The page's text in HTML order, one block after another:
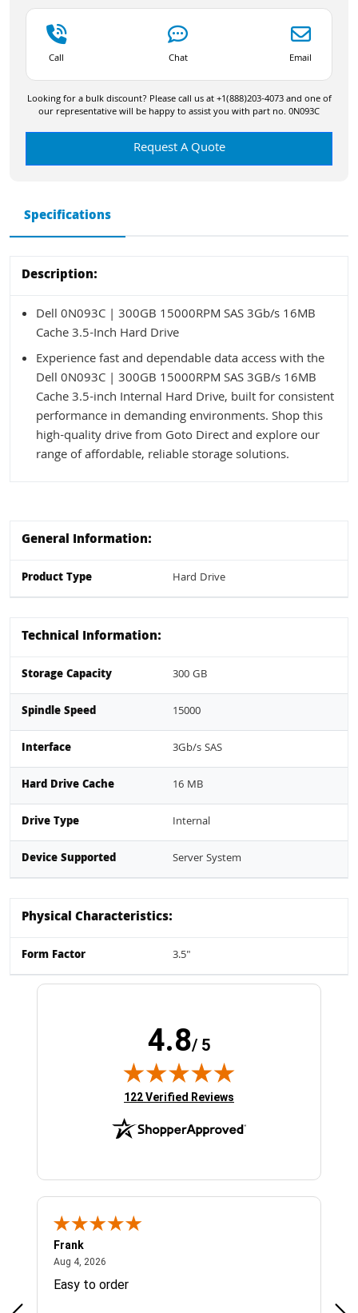
Call Chat Email
Looking for a bulk discount? Please call us at +1(888)203-4073 and one of
our representative will be happy to assist you with part no. 0N093C
Request A Quote
Specifications
Description:
Dell 0N093C | 300GB 15000RPM SAS 3Gb/s 16MB
Cache 3.5-Inch Hard Drive
Experience fast and dependable data access with the
Dell 0N093C | 300GB 15000RPM SAS 3GB/s 16MB
Cache 3.5-inch Internal Hard Drive, built for consistent
performance in demanding environments. Shop this
high-quality drive from Goto Direct and explore our
range of affordable, reliable storage solutions.
General Information:
Product Type Hard Drive
Technical Information:
Storage Capacity 300 GB
Spindle Speed 15000
Interface 3Gb/s SAS
Hard Drive Cache 16 MB
Drive Type Internal
Device Supported Server System
Physical Characteristics:
Form Factor 3.5"
4.8/ 5
(opens in new tab)
122 Verified Reviews
Frank
Aug 4, 2026
Easy to order